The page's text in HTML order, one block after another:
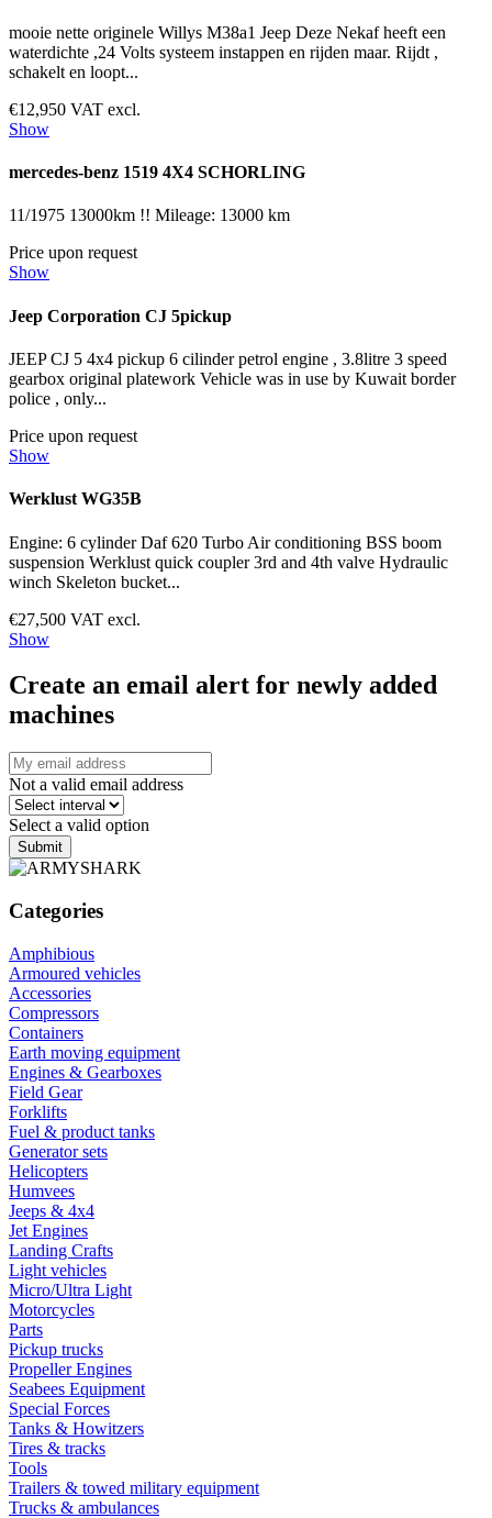
mooie nette originele Willys M38a1 Jeep Deze Nekaf heeft een
waterdichte ,24 Volts systeem instappen en rijden maar. Rijdt ,
schakelt en loopt...
€12,950 VAT excl.
Show
mercedes-benz 1519 4X4 SCHORLING
11/1975 13000km !! Mileage: 13000 km
Price upon request
Show
Jeep Corporation CJ 5pickup
JEEP CJ 5 4x4 pickup 6 cilinder petrol engine , 3.8litre 3 speed
gearbox original platework Vehicle was in use by Kuwait border
police , only...
Price upon request
Show
Werklust WG35B
Engine: 6 cylinder Daf 620 Turbo Air conditioning BSS boom
suspension Werklust quick coupler 3rd and 4th valve Hydraulic
winch Skeleton bucket...
€27,500 VAT excl.
Show
Create an email alert for newly added
machines
Not a valid email address
Select a valid option
Submit
Categories
Amphibious
Armoured vehicles
Accessories
Compressors
Containers
Earth moving equipment
Engines & Gearboxes
Field Gear
Forklifts
Fuel & product tanks
Generator sets
Helicopters
Humvees
Jeeps & 4x4
Jet Engines
Landing Crafts
Light vehicles
Micro/Ultra Light
Motorcycles
Parts
Pickup trucks
Propeller Engines
Seabees Equipment
Special Forces
Tanks & Howitzers
Tires & tracks
Tools
Trailers & towed military equipment
Trucks & ambulances